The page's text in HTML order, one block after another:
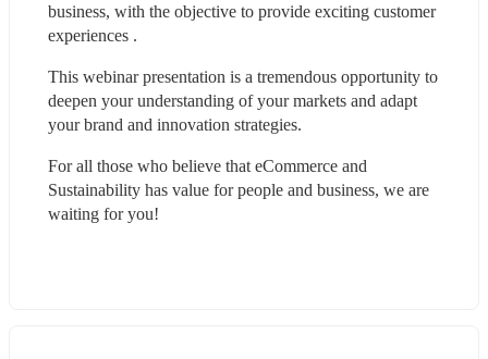
business, with the objective to provide exciting customer
experiences .
This webinar presentation is a tremendous opportunity to
deepen your understanding of your markets and adapt
your brand and innovation strategies.
For all those who believe that eCommerce and
Sustainability has value for people and business, we are
waiting for you!